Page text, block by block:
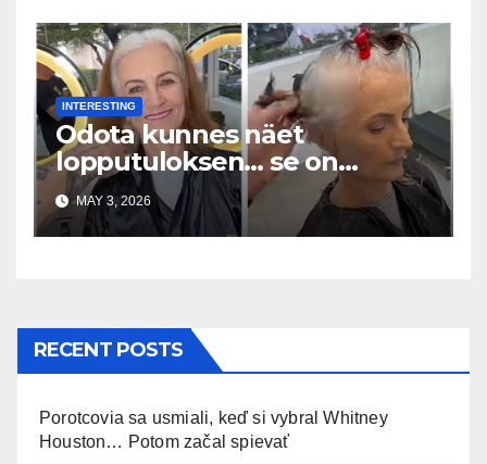
INTERESTING
Odota kunnes näet
lopputuloksen… se on
uskomaton
MAY 3, 2026
RECENT POSTS
Porotcovia sa usmiali, keď si vybral Whitney
Houston… Potom začal spievať